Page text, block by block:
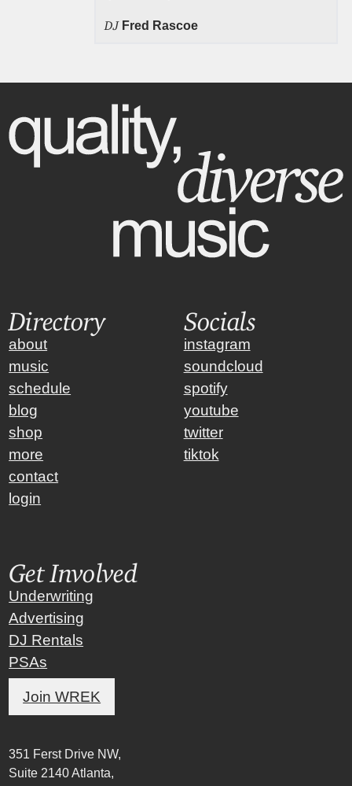
DJ Fred Rascoe
Directory
about
music
schedule
blog
shop
more
contact
login
Socials
instagram
soundcloud
spotify
youtube
twitter
tiktok
Get Involved
Underwriting
Advertising
DJ Rentals
PSAs
Join WREK
351 Ferst Drive NW,
Suite 2140 Atlanta,